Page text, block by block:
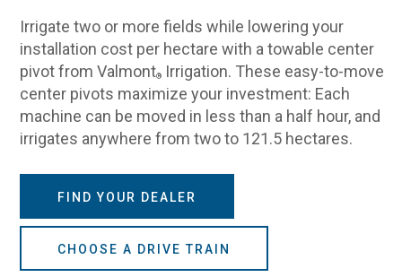
Irrigate two or more fields while lowering your
installation cost per hectare with a towable center
pivot from Valmont® Irrigation. These easy-to-move
center pivots maximize your investment: Each
machine can be moved in less than a half hour, and
irrigates anywhere from two to 121.5 hectares.
FIND YOUR DEALER
CHOOSE A DRIVE TRAIN